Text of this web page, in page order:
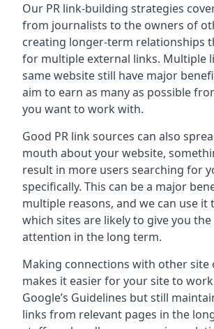
Our PR link-building strategies
from journalists to the owners of
creating longer-term relationships
for multiple external links. Multiple
same website still have major
aim to earn as many as possible
you want to work with.
Good PR link sources can also
mouth about your website,
result in more users searching for
specifically. This can be a major
multiple reasons, and we can use it
which sites are likely to give you
attention in the long term.
Making connections with other site
makes it easier for your site to
Google’s Guidelines but still
links from relevant pages in the